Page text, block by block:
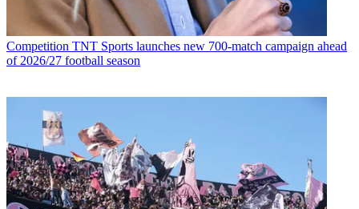
Competition TNT Sports launches new 700-match campaign ahead
of 2026/27 football season